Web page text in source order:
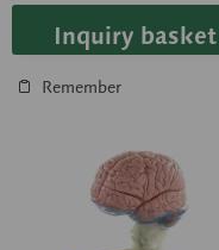
Inquiry basket
Remember